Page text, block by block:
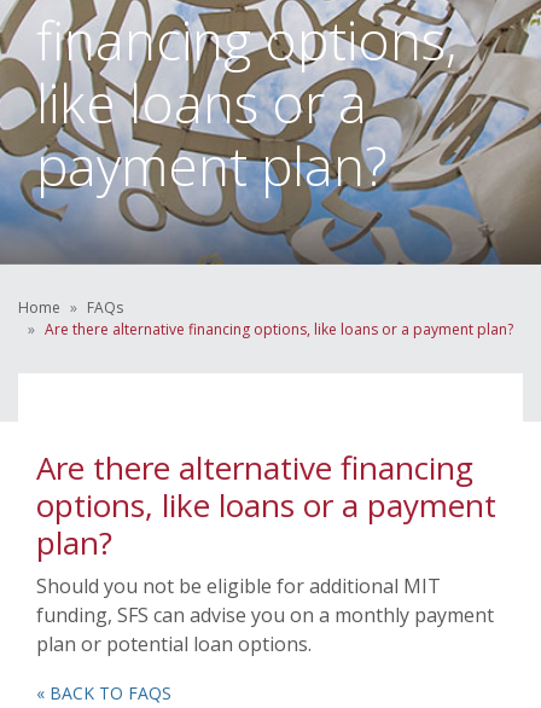
financing options,
like loans or a
payment plan?
Home
FAQs
Are there alternative financing options, like loans or a payment plan?
Are there alternative financing
options, like loans or a payment
plan?
Should you not be eligible for additional MIT
funding, SFS can advise you on a monthly payment
plan or potential loan options.
« BACK TO FAQS